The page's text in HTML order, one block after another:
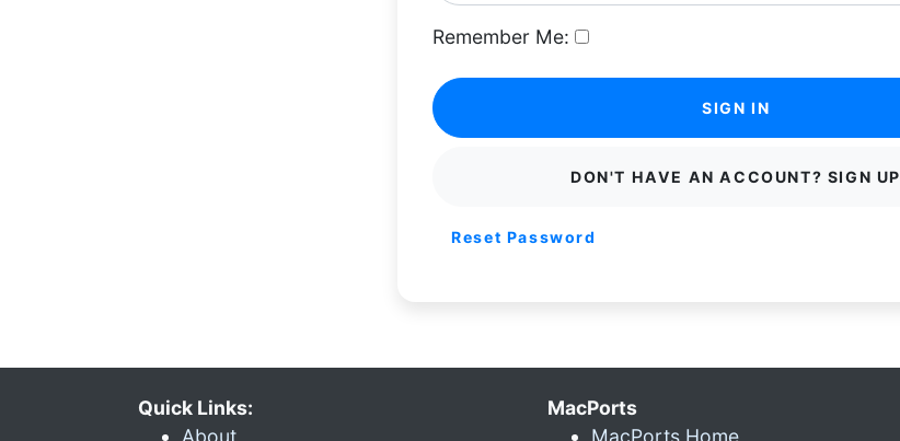
Remember Me:
SIGN IN
DON'T HAVE AN ACCOUNT? SIGN UP
Reset Password
Quick Links:
About
MacPorts
MacPorts Home